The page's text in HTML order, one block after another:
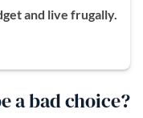
and live frugally.
a bad choice?